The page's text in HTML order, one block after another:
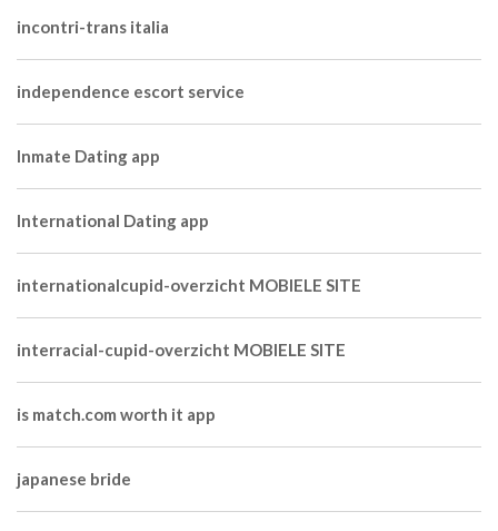
incontri-trans italia
independence escort service
Inmate Dating app
International Dating app
internationalcupid-overzicht MOBIELE SITE
interracial-cupid-overzicht MOBIELE SITE
is match.com worth it app
japanese bride